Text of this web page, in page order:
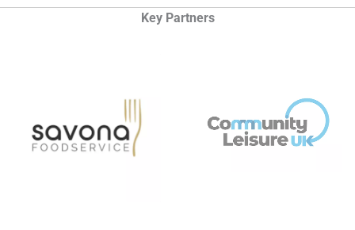
Key Partners